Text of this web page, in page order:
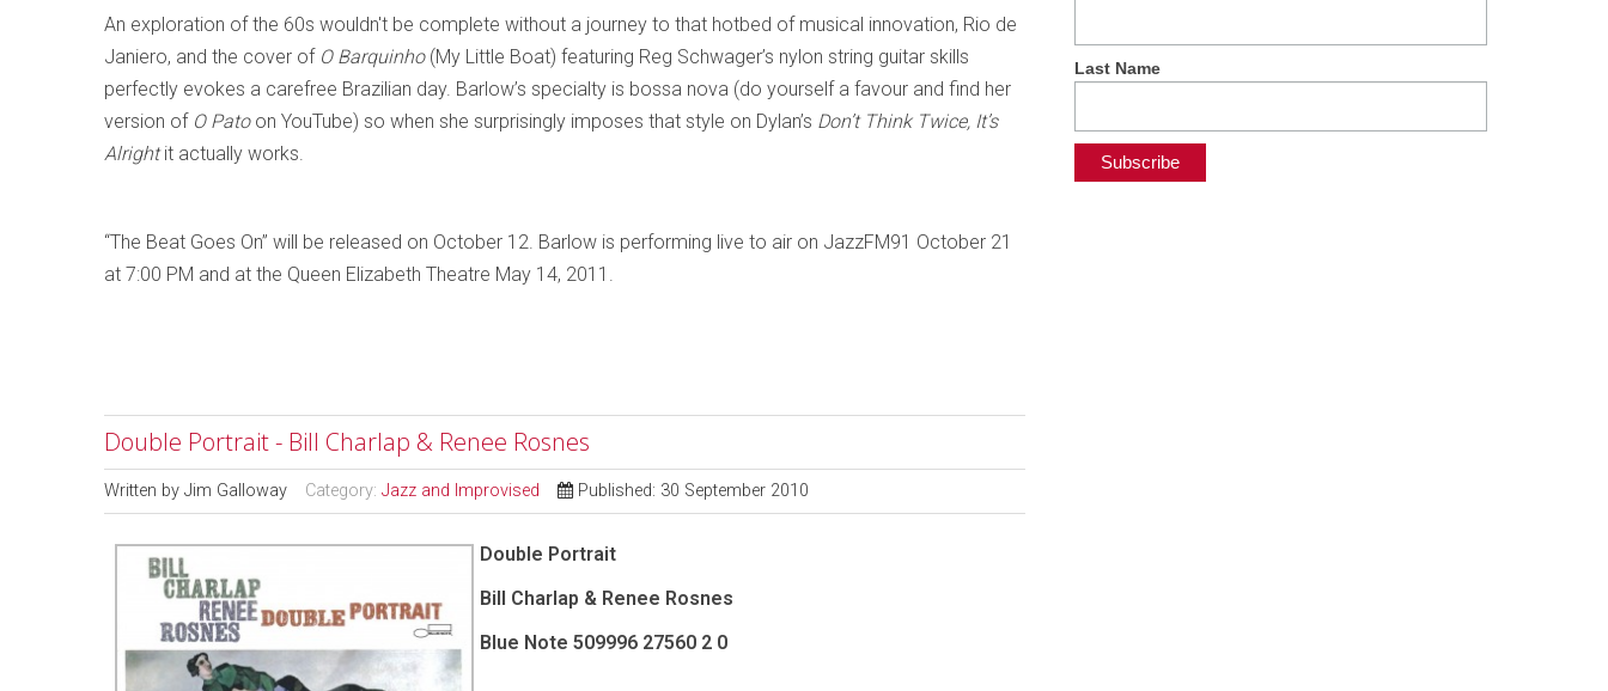
An exploration of the 60s wouldn't be complete without a journey to that hotbed of musical innovation, Rio de
Janiero, and the cover of O Barquinho(My Little Boat) featuring Reg Schwager’s nylon string guitar skills
perfectly evokes a carefree Brazilian day. Barlow’s specialty is bossa nova (do yourself a favour and find her
version of O Patoon YouTube) so when she surprisingly imposes that style on Dylan’s Don’t Think Twice, It’s
Alrightit actually works.
“The Beat Goes On” will be released on October 12. Barlow is performing live to air on JazzFM91 October 21
at 7:00 PM and at the Queen Elizabeth Theatre May 14, 2011.
Double Portrait - Bill Charlap & Renee Rosnes
Written by Jim Galloway Category: Jazz and Improvised Published: 30 September 2010
Double Portrait
Bill Charlap & Renee Rosnes
Blue Note 509996 27560 2 0
Last Name